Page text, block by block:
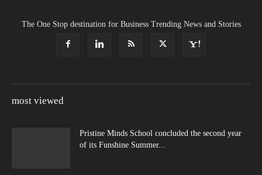
The One Stop destination for Business Trending News and Stories
most viewed
Pristine Minds School concluded the second year
of its Funshine Summer...